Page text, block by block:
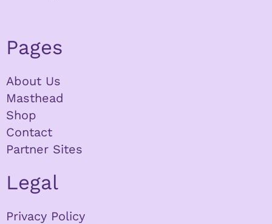
Pages
About Us
Masthead
Shop
Contact
Partner Sites
Legal
Privacy Policy